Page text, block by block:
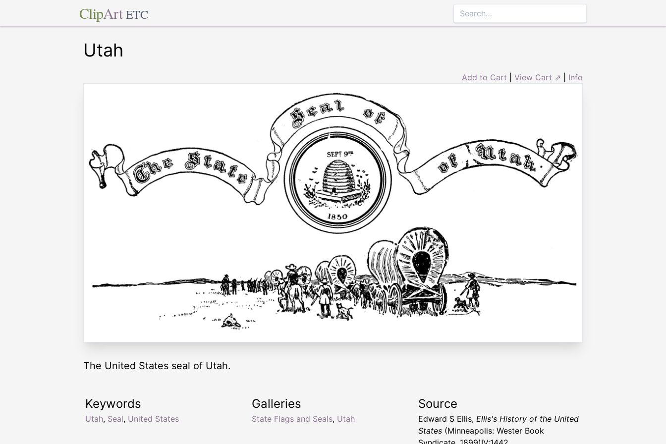
ClipArt ETC
Utah
Add to Cart View Cart ⇗ Info
The United States seal of Utah.
Keywords
Utah, Seal, United States
Galleries
State Flags and Seals, Utah
Source
Edward S Ellis, Ellis's History of the United
States (Minneapolis: Wester Book